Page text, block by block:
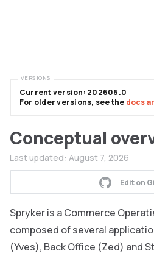
Conceptual
Last updated: August 7, 2026
Edit on
Spryker is a Commerce
composed of several
(Yves), Back Office (Zed) and
Current version: 202606.0
For older versions, see the docs
VERSIONS